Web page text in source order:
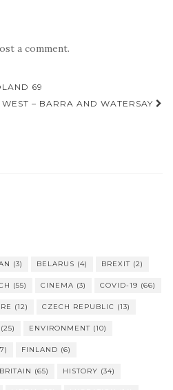
a comment.
69
– BARRA AND WATERSAY
(3) BELARUS (4) BREXIT (2)
(55) CINEMA (3) COVID-19 (66)
(12) CZECH REPUBLIC (13)
(25) ENVIRONMENT (10)
FINLAND (6)
(65) HISTORY (34)